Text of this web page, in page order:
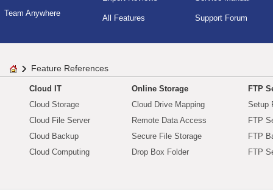
Team Anywhere
All Features Support Forum
Feature References
Cloud IT
Cloud Storage
Cloud File Server
Cloud Backup
Cloud Computing
Online Storage
Cloud Drive Mapping
Remote Data Access
Secure File Storage
Drop Box Folder
FTP
Setup
FTP
FTP
FTP